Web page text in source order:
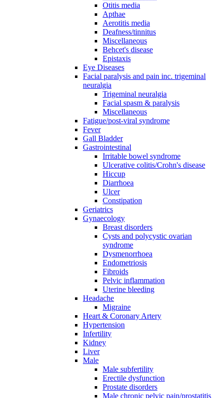
Otitis media
Apthae
Aerotitis media
Deafness/tinnitus
Miscellaneous
Behcet's disease
Epistaxis
Eye Diseases
Facial paralysis and pain inc. trigeminal
neuralgia
Trigeminal neuralgia
Facial spasm & paralysis
Miscellaneous
Fatigue/post-viral syndrome
Fever
Gall Bladder
Gastrointestinal
Irritable bowel syndrome
Ulcerative colitis/Crohn's disease
Hiccup
Diarrhoea
Ulcer
Constipation
Geriatrics
Gynaecology
Breast disorders
Cysts and polycystic ovarian
syndrome
Dysmenorrhoea
Endometriosis
Fibroids
Pelvic inflammation
Uterine bleeding
Headache
Migraine
Heart & Coronary Artery
Hypertension
Infertility
Kidney
Liver
Male
Male subfertility
Erectile dysfunction
Prostate disorders
Male chronic pelvic pain/prostatitis